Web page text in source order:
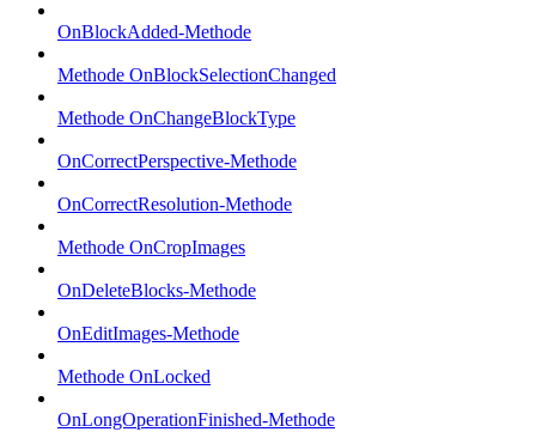
OnBlockAdded-Methode
Methode OnBlockSelectionChanged
Methode OnChangeBlockType
OnCorrectPerspective-Methode
OnCorrectResolution-Methode
Methode OnCropImages
OnDeleteBlocks-Methode
OnEditImages-Methode
Methode OnLocked
OnLongOperationFinished-Methode